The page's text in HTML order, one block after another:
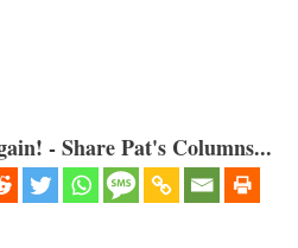
- Share Pat's Columns...